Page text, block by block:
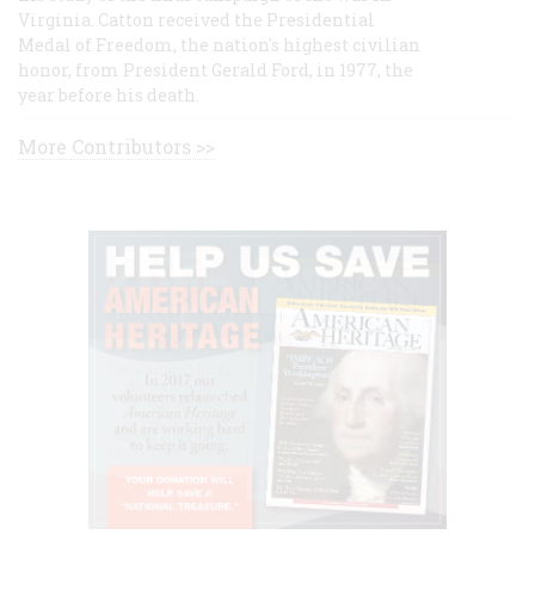
Virginia. Catton received the Presidential
Medal of Freedom, the nation's highest civilian
honor, from President Gerald Ford, in 1977, the
year before his death.
More Contributors >>